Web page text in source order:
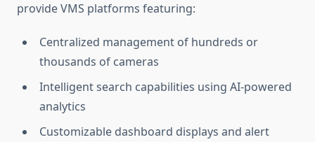
provide VMS platforms featuring:
Centralized management of hundreds or
thousands of cameras
Intelligent search capabilities using AI-powered
analytics
Customizable dashboard displays and alert